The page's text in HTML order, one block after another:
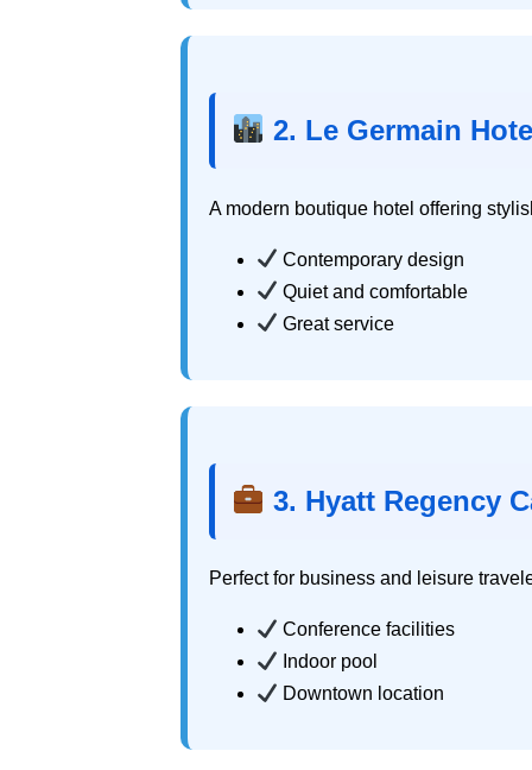
2. Le Germain
A modern boutique hotel offering
Contemporary design
Quiet and comfortable
Great service
3. Hyatt Regency
Perfect for business and leisure
Conference facilities
Indoor pool
Downtown location